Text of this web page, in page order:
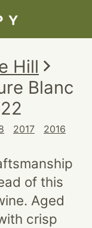
Hill
Blanc
2017 2016
of this
Aged
crisp